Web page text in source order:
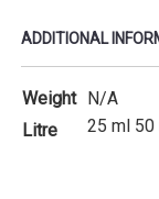
ADDITIONAL
Weight N/A
Litre
25 ml 50